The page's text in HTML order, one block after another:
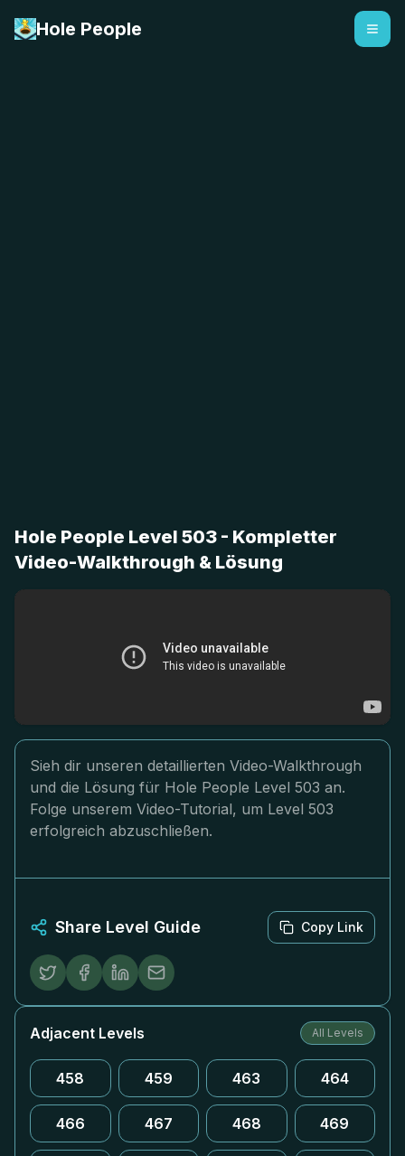
Hole People
Hole People Level 503 - Kompletter
Video-Walkthrough & Lösung
Sieh dir unseren detaillierten Video-Walkthrough
und die Lösung für Hole People Level 503 an.
Folge unserem Video-Tutorial, um Level 503
erfolgreich abzuschließen.
Share Level Guide Copy Link
Adjacent Levels All Levels
458 459 463 464
466 467 468 469